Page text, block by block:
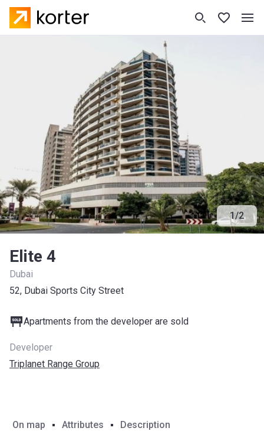
1/2
Elite 4
Dubai
52, Dubai Sports City Street
Apartments from the developer are sold
Developer
Triplanet Range Group
On map Attributes Description